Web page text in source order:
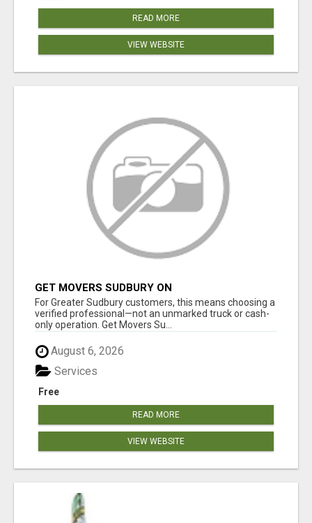
READ MORE
VIEW WEBSITE
GET MOVERS SUDBURY ON
For Greater Sudbury customers, this means choosing a
verified professional—not an unmarked truck or cash-
only operation. Get Movers Su...
August 6, 2026
Free
Services
READ MORE
VIEW WEBSITE